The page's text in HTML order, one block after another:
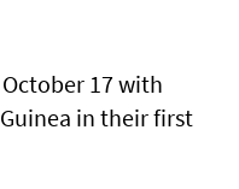
17 with
in their first